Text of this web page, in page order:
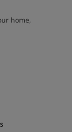
home,